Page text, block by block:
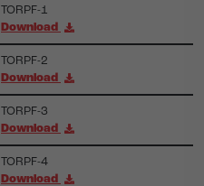
TORPF-1
Download
TORPF-2
Download
TORPF-3
Download
TORPF-4
Download